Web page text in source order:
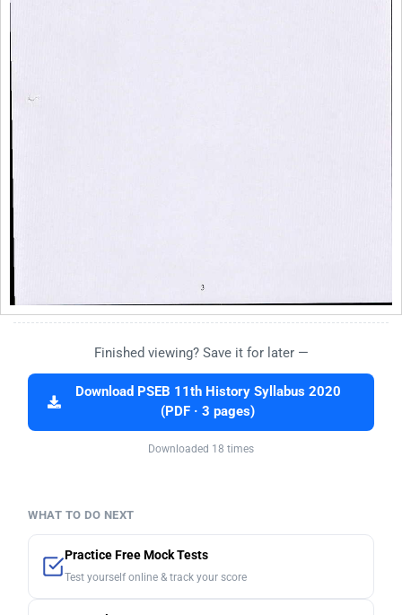
Finished viewing? Save it for later —
Download PSEB 11th History Syllabus 2020
(PDF · 3 pages)
Downloaded 18 times
WHAT TO DO NEXT
Practice Free Mock Tests
Test yourself online & track your score